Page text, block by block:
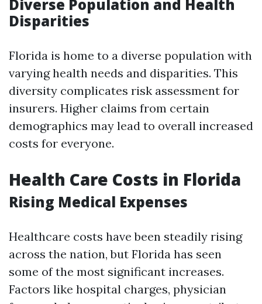
Diverse Population and Health
Disparities
Florida is home to a diverse population with
varying health needs and disparities. This
diversity complicates risk assessment for
insurers. Higher claims from certain
demographics may lead to overall increased
costs for everyone.
Health Care Costs in Florida
Rising Medical Expenses
Healthcare costs have been steadily rising
across the nation, but Florida has seen
some of the most significant increases.
Factors like hospital charges, physician